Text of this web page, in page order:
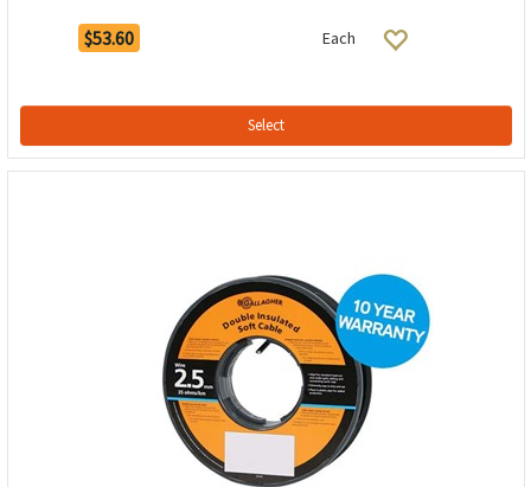
$53.60 Each
Select